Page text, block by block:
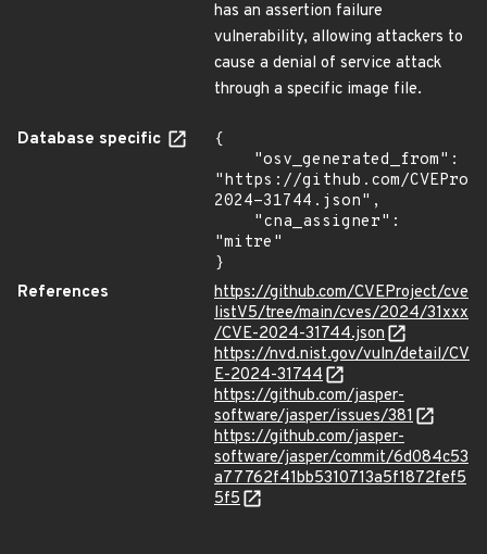
has an assertion failure
vulnerability, allowing attackers to
cause a denial of service attack
through a specific image file.
Database specific
{
"https://github.com/
2024-31744.json",
"mitre"
}
References
https://github.com/CVEProject/cve
listV5/tree/main/cves/2024/31xxx
/CVE-2024-31744.json
https://nvd.nist.gov/vuln/detail/CV
E-2024-31744
https://github.com/jasper-
software/jasper/issues/381
https://github.com/jasper-
software/jasper/commit/6d084c53
a77762f41bb5310713a5f1872fef5
5f5